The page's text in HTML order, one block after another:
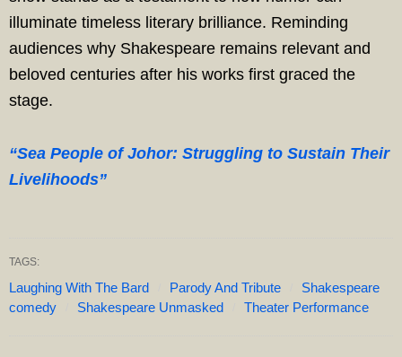
illuminate timeless literary brilliance. Reminding
audiences why Shakespeare remains relevant and
beloved centuries after his works first graced the
stage.
“Sea People of Johor: Struggling to Sustain Their
Livelihoods”
TAGS:
Laughing With The Bard Parody And Tribute
Shakespeare
comedy
Shakespeare Unmasked Theater Performance